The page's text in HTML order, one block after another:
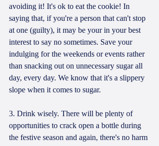
avoiding it! It's ok to eat the cookie! In
saying that, if you're a person that can't stop
at one (guilty), it may be your in your best
interest to say no sometimes. Save your
indulging for the weekends or events rather
than snacking out on unnecessary sugar all
day, every day. We know that it's a slippery
slope when it comes to sugar.
3. Drink wisely. There will be plenty of
opportunities to crack open a bottle during
the festive season and again, there's no harm